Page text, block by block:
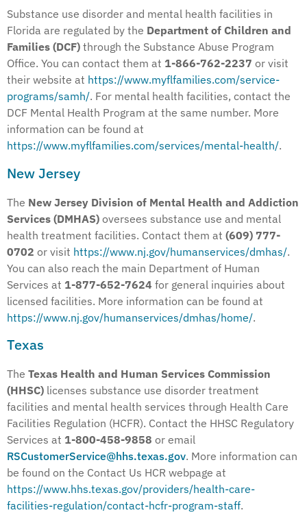
Substance use disorder and mental health facilities in
Florida are regulated by the Department of Children and
Families (DCF) through the Substance Abuse Program
Office. You can contact them at 1-866-762-2237 or visit
their website at https://www.myflfamilies.com/service-
programs/samh/. For mental health facilities, contact the
DCF Mental Health Program at the same number. More
information can be found at
https://www.myflfamilies.com/services/mental-health/.
New Jersey
The New Jersey Division of Mental Health and Addiction
Services (DMHAS) oversees substance use and mental
health treatment facilities. Contact them at (609) 777-
0702 or visit https://www.nj.gov/humanservices/dmhas/.
You can also reach the main Department of Human
Services at 1-877-652-7624 for general inquiries about
licensed facilities. More information can be found at
https://www.nj.gov/humanservices/dmhas/home/.
Texas
The Texas Health and Human Services Commission
(HHSC) licenses substance use disorder treatment
facilities and mental health services through Health Care
Facilities Regulation (HCFR). Contact the HHSC Regulatory
Services at 1-800-458-9858 or email
RSCustomerService@hhs.texas.gov. More information can
be found on the Contact Us HCR webpage at
https://www.hhs.texas.gov/providers/health-care-
facilities-regulation/contact-hcfr-program-staff.